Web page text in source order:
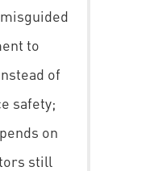
to
of
safety;
on
still